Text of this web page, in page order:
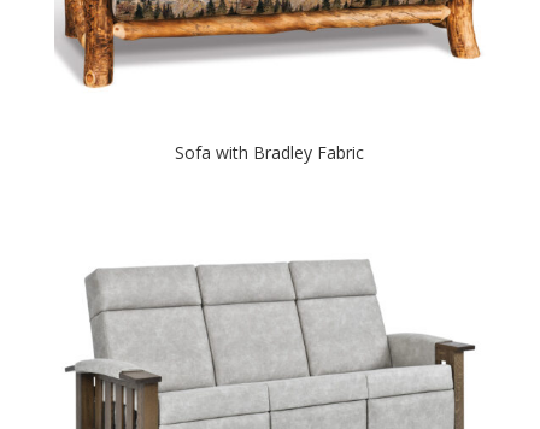
Sofa with Bradley Fabric